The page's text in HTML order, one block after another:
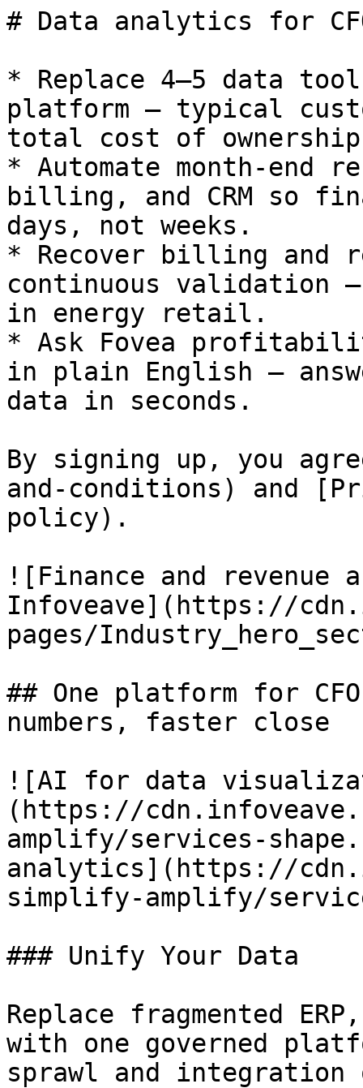
# Data analytics for
* Replace 4–5 data
platform — typical
total cost of
* Automate month-end
billing, and CRM so
days, not weeks.
* Recover billing and
continuous validation —
in energy retail.
* Ask Fovea
in plain English —
data in seconds.
By signing up, you
and-conditions) and
policy).
![Finance and revenue
Infoveave](https://
pages/
## One platform for
numbers, faster close
![AI for data
(https://
amplify/services-
analytics](https://
simplify-amplify/
### Unify Your Data
Replace fragmented
with one governed
sprawl and integration